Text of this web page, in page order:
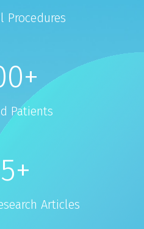
Procedures
+
Patients
+
Articles